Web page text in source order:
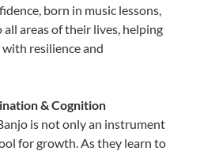
born in music lessons,
areas of their lives, helping
resilience and
& Cognition
is not only an instrument
for growth. As they learn to